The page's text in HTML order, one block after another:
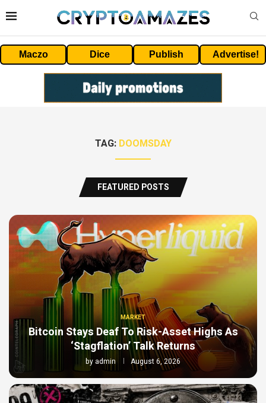
Maczo Dice Publish Advertise!
TAG: DOOMSDAY
FEATURED POSTS
MARKET
Bitcoin Stays Deaf To Risk-Asset Highs As
‘Stagflation’ Talk Returns
by admin August 6, 2026